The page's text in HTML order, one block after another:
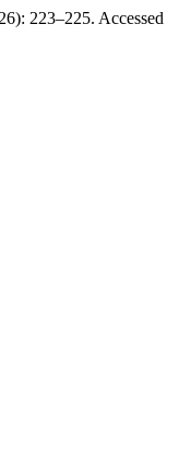
223–225. Accessed